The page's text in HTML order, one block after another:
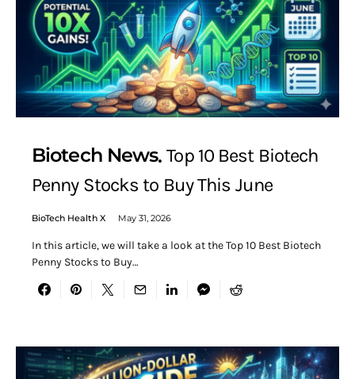
Biotech News Top 10 Best Biotech
Penny Stocks to Buy This June
BioTech Health X May 31, 2026
In this article, we will take a look at the Top 10 Best Biotech
Penny Stocks to Buy…